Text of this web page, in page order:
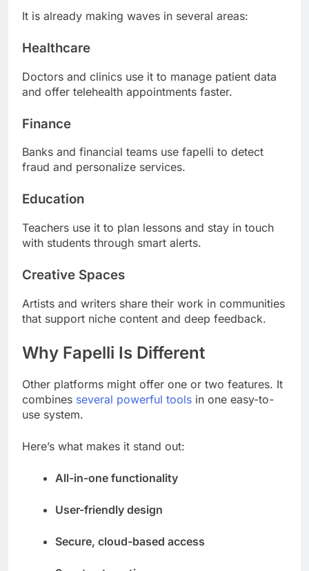
It is already making waves in several areas:
Healthcare
Doctors and clinics use it to manage patient data
and offer telehealth appointments faster.
Finance
Banks and financial teams use fapelli to detect
fraud and personalize services.
Education
Teachers use it to plan lessons and stay in touch
with students through smart alerts.
Creative Spaces
Artists and writers share their work in communities
that support niche content and deep feedback.
Why Fapelli Is Different
Other platforms might offer one or two features. It
combines several powerful tools in one easy-to-
use system.
Here’s what makes it stand out:
All-in-one functionality
User-friendly design
Secure, cloud-based access